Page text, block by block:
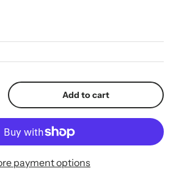
quantity Add to cart
payment options